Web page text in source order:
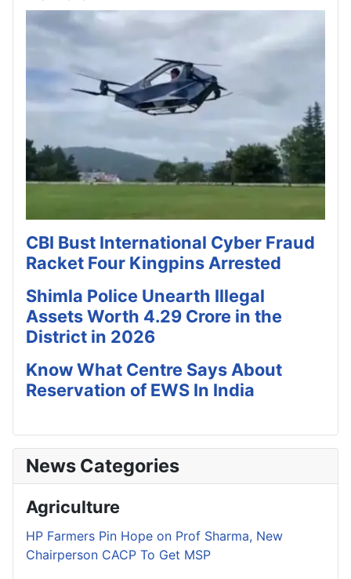
CBI Bust International Cyber Fraud
Racket Four Kingpins Arrested
Shimla Police Unearth Illegal
Assets Worth 4.29 Crore in the
District in 2026
Know What Centre Says About
Reservation of EWS In India
News Categories
Agriculture
HP Farmers Pin Hope on Prof Sharma, New
Chairperson CACP To Get MSP